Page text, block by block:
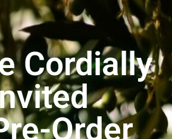
Cordially
Order